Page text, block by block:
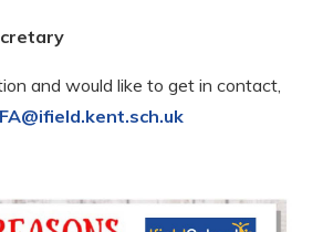
and would like to get in contact,